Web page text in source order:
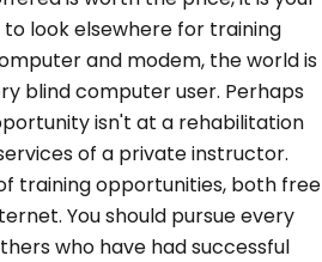
look elsewhere for training
and modem, the world is
blind computer user. Perhaps
isn't at a rehabilitation
of a private instructor.
training opportunities, both free
You should pursue every
who have had successful